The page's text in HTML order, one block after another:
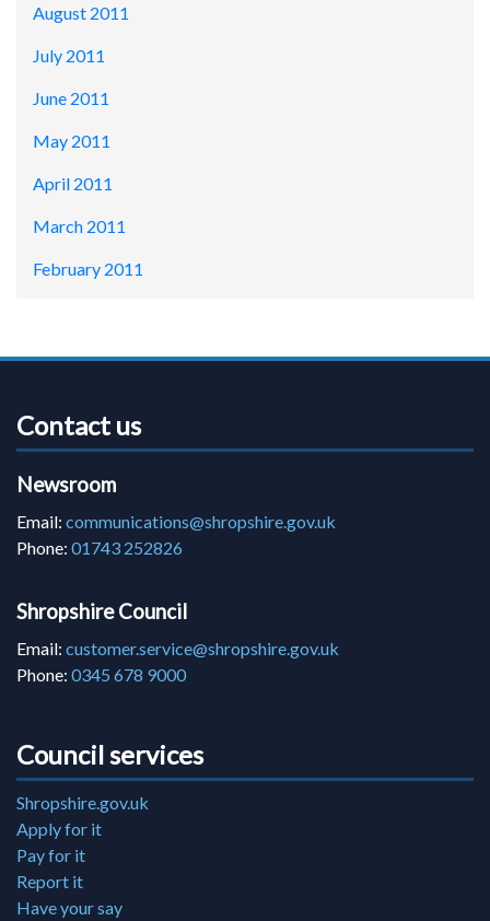
August 2011
July 2011
June 2011
May 2011
April 2011
March 2011
February 2011
Contact us
Newsroom
Email: communications@shropshire.gov.uk
Phone: 01743 252826
Shropshire Council
Email: customer.service@shropshire.gov.uk
Phone: 0345 678 9000
Council services
Shropshire.gov.uk
Apply for it
Pay for it
Report it
Have your say